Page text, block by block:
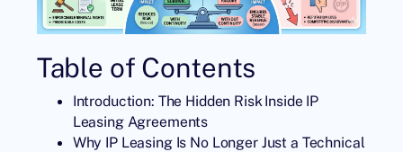
Table of Contents
Introduction: The Hidden Risk Inside IP
Leasing Agreements
Why IP Leasing Is No Longer Just a Technical